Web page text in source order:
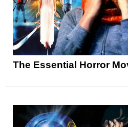
The Essential Horror